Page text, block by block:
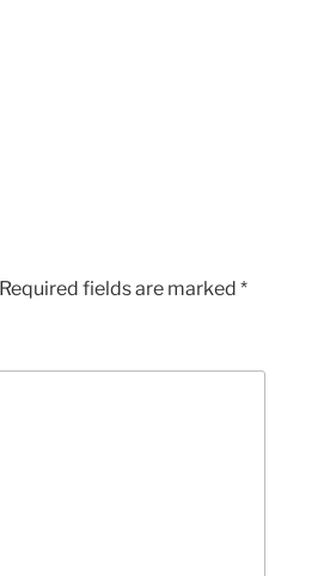
Required fields are marked *